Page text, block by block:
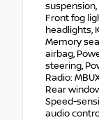
Front fog
headlights,
Memory
airbag,
steering,
Radio:
Rear
Speed-
audio